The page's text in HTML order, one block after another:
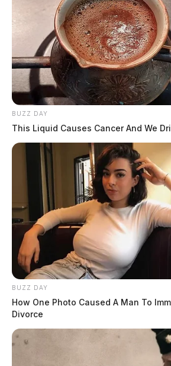
BUZZ DAY
This Liquid Causes Cancer And We
BUZZ DAY
How One Photo Caused A Man To
Divorce